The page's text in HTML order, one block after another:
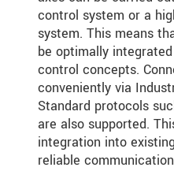
control system or a
system. This means
be optimally
control concepts.
conveniently via
Standard protocols
are also supported.
integration into
reliable